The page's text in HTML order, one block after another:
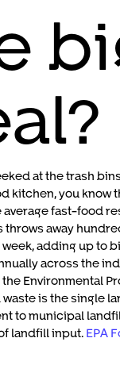
at the trash
kitchen, you know
average fast-food
throws away
adding up to
across the
Environmental
is the single
to municipal
landfill input. EPA